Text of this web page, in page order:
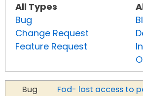
All Types
Bug
Change Request
Feature Request
Bug
Fod- lost access to